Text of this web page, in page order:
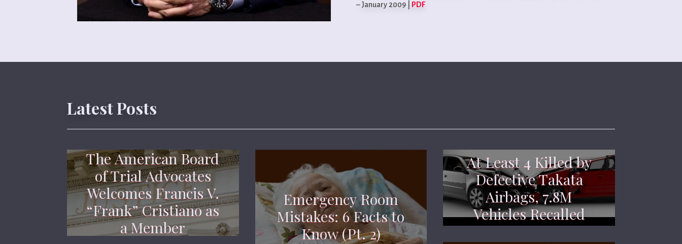
– January 2009 |
PDF
Latest Posts
The American Board
of Trial Advocates
Welcomes Francis V.
“Frank” Cristiano as
a Member
Emergency Room
Mistakes: 6 Facts to
Know (Pt. 2)
At Least 4 Killed by
Defective Takata
Airbags, 7.8M
Vehicles Recalled